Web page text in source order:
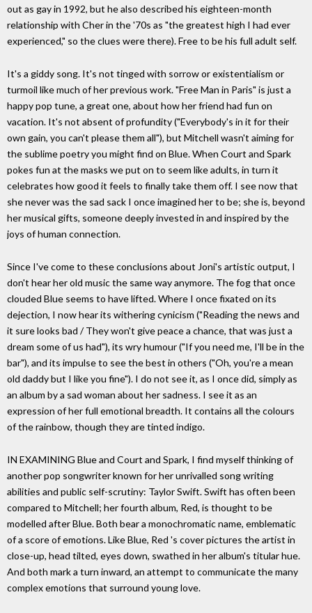
out as gay in 1992, but he also described his eighteen-month
relationship with Cher in the '70s as "the greatest high I had ever
experienced," so the clues were there). Free to be his full adult self.
It's a giddy song. It's not tinged with sorrow or existentialism or
turmoil like much of her previous work. "Free Man in Paris" is just a
happy pop tune, a great one, about how her friend had fun on
vacation. It's not absent of profundity ("Everybody's in it for their
own gain, you can't please them all"), but Mitchell wasn't aiming for
the sublime poetry you might find on Blue. When Court and Spark
pokes fun at the masks we put on to seem like adults, in turn it
celebrates how good it feels to finally take them off. I see now that
she never was the sad sack I once imagined her to be; she is, beyond
her musical gifts, someone deeply invested in and inspired by the
joys of human connection.
Since I've come to these conclusions about Joni's artistic output, I
don't hear her old music the same way anymore. The fog that once
clouded Blue seems to have lifted. Where I once fixated on its
dejection, I now hear its withering cynicism ("Reading the news and
it sure looks bad / They won't give peace a chance, that was just a
dream some of us had"), its wry humour ("If you need me, I'll be in the
bar"), and its impulse to see the best in others ("Oh, you're a mean
old daddy but I like you fine"). I do not see it, as I once did, simply as
an album by a sad woman about her sadness. I see it as an
expression of her full emotional breadth. It contains all the colours
of the rainbow, though they are tinted indigo.
IN EXAMINING Blue and Court and Spark, I find myself thinking of
another pop songwriter known for her unrivalled song writing
abilities and public self-scrutiny: Taylor Swift. Swift has often been
compared to Mitchell; her fourth album, Red, is thought to be
modelled after Blue. Both bear a monochromatic name, emblematic
of a score of emotions. Like Blue, Red 's cover pictures the artist in
close-up, head tilted, eyes down, swathed in her album's titular hue.
And both mark a turn inward, an attempt to communicate the many
complex emotions that surround young love.